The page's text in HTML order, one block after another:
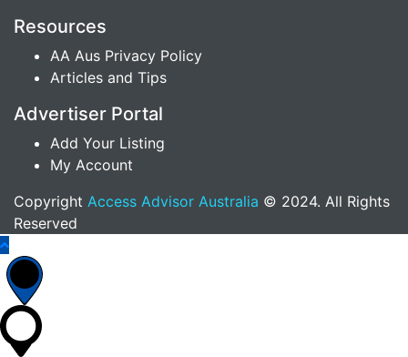
Resources
AA Aus Privacy Policy
Articles and Tips
Advertiser Portal
Add Your Listing
My Account
Copyright Access Advisor Australia © 2024. All Rights
Reserved